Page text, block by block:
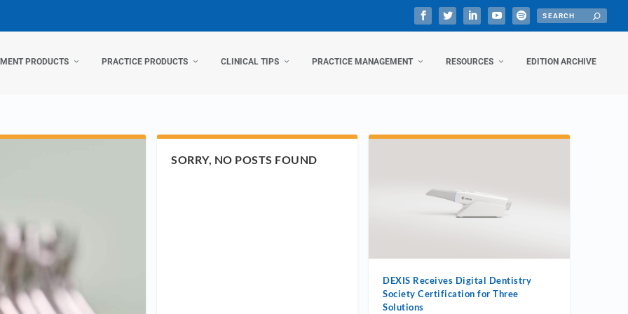
PRODUCTS PRACTICE PRODUCTS CLINICAL TIPS PRACTICE MANAGEMENT RESOURCES EDITION ARCHIVE
SORRY, NO POSTS FOUND
DEXIS Receives Digital Dentistry
Society Certification for Three
Solutions